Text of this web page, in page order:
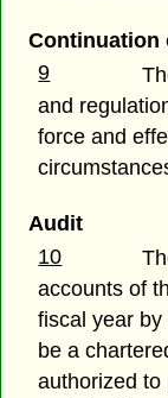
Continuation
9
and
force and
Audit
10
accounts of
fiscal year
be a
authorized to